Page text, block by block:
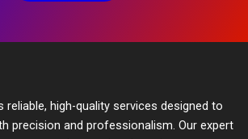
reliable, high-quality services designed to
precision and professionalism. Our expert